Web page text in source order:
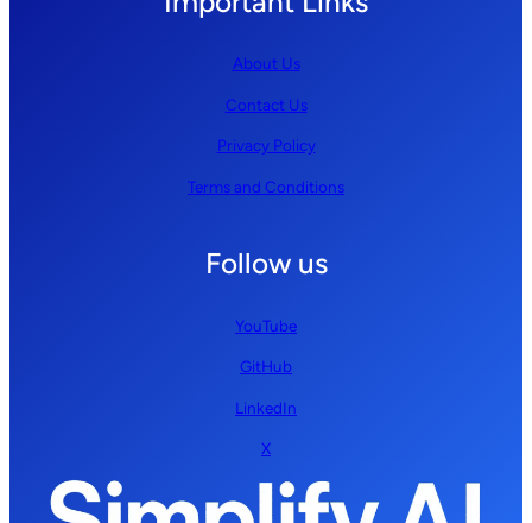
About Us
Contact Us
Privacy Policy
Terms and Conditions
Follow us
YouTube
GitHub
LinkedIn
X